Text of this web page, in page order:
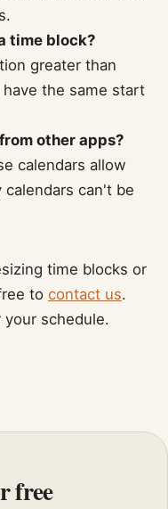
time block?
greater than
the same start
other apps?
calendars allow
can't be
time blocks or
to contact us.
schedule.
free